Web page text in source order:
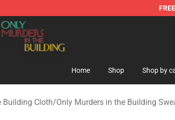
FREE
Shop - Official Only Murders in the Building
Home Shop Shop by
Building Cloth/Only Murders in the Building